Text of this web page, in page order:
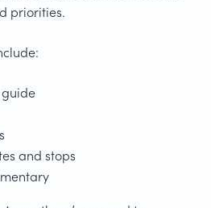
priorities.
and stops